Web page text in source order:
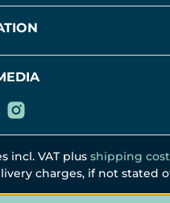
incl. VAT plus shipping
charges, if not stated